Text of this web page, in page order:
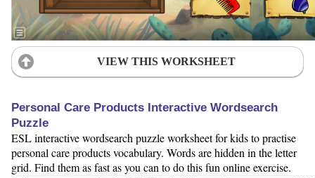
VIEW THIS WORKSHEET
Personal Care Products Interactive Wordsearch
Puzzle
ESL interactive wordsearch puzzle worksheet for kids to practise
personal care products vocabulary. Words are hidden in the letter
grid. Find them as fast as you can to do this fun online exercise.